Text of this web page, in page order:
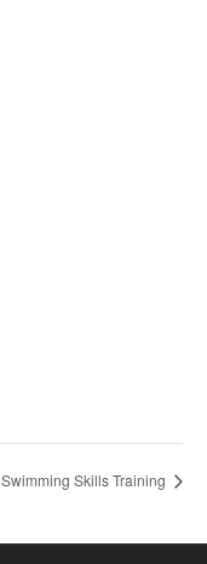
Swimming Skills Training